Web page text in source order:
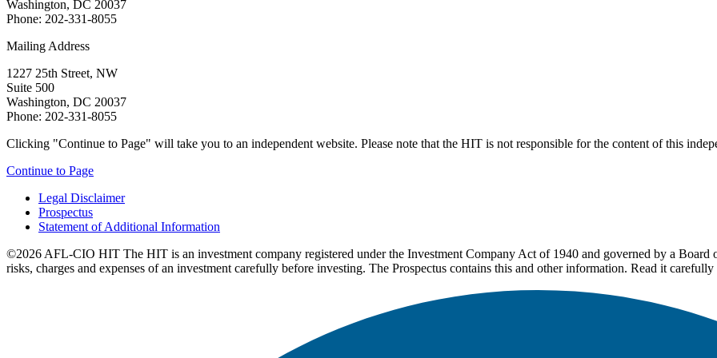
Washington, DC 20037
Phone: 202-331-8055
Mailing Address
1227 25th Street, NW
Suite 500
Washington, DC 20037
Phone: 202-331-8055
Clicking "Continue to Page" will take you to an independent website. Please note that the HIT is not responsible for the content of this
Continue to Page
Legal Disclaimer
Prospectus
Statement of Additional Information
©2026 AFL-CIO HIT The HIT is an investment company registered under the Investment Company Act of 1940 and governed by a
risks, charges and expenses of an investment carefully before investing. The Prospectus contains this and other information. Read it